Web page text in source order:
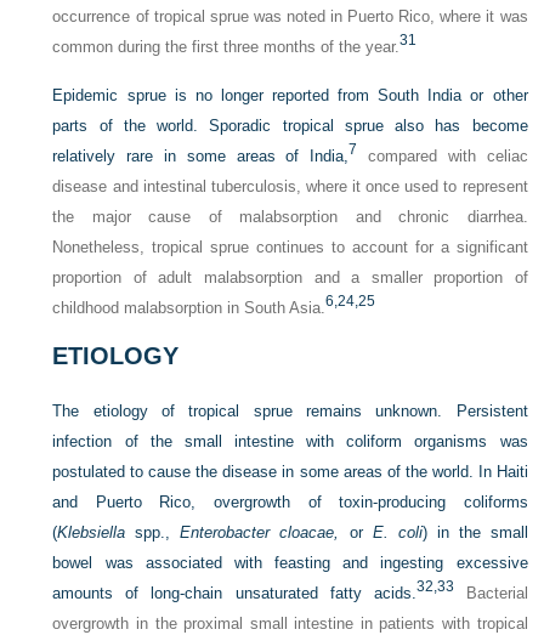
occurrence of tropical sprue was noted in Puerto Rico, where it was
common during the first three months of the year.31
Epidemic sprue is no longer reported from South India or other
parts of the world. Sporadic tropical sprue also has become
relatively rare in some areas of India,7
compared with celiac
disease and intestinal tuberculosis, where it once used to represent
the major cause of malabsorption and chronic diarrhea.
Nonetheless, tropical sprue continues to account for a significant
proportion of adult malabsorption and a smaller proportion of
childhood malabsorption in South Asia.6,24,25
ETIOLOGY
The etiology of tropical sprue remains unknown. Persistent
infection of the small intestine with coliform organisms was
postulated to cause the disease in some areas of the world. In Haiti
and Puerto Rico, overgrowth of toxin-producing coliforms
(Klebsiella spp.,Enterobacter cloacae, or E. coli) in the small
bowel was associated with feasting and ingesting excessive
amounts of long-chain unsaturated fatty acids.32,33 Bacterial
overgrowth in the proximal small intestine in patients with tropical